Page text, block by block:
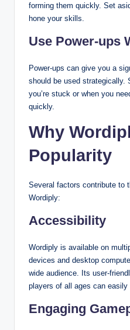
forming them quickly. Set
hone your skills.
Use Power-ups
Power-ups can give you a
should be used strategically.
you’re stuck or when you
quickly.
Why
Popularity
Several factors contribute to
Wordiply:
Accessibility
Wordiply is available on
devices and desktop
wide audience. Its user-
players of all ages can easily
Engaging